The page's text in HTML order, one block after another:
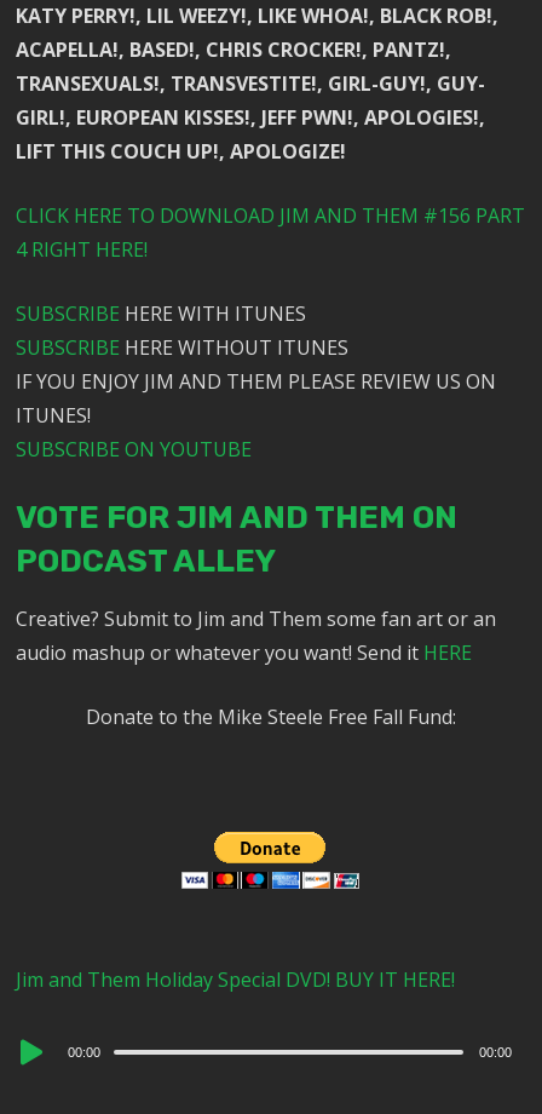
KATY PERRY!, LIL WEEZY!, LIKE WHOA!, BLACK ROB!,
ACAPELLA!, BASED!, CHRIS CROCKER!, PANTZ!,
TRANSEXUALS!, TRANSVESTITE!, GIRL-GUY!, GUY-
GIRL!, EUROPEAN KISSES!, JEFF PWN!, APOLOGIES!,
LIFT THIS COUCH UP!, APOLOGIZE!
CLICK HERE TO DOWNLOAD JIM AND THEM #156 PART
4 RIGHT HERE!
SUBSCRIBE HERE WITH ITUNES
SUBSCRIBE HERE WITHOUT ITUNES
IF YOU ENJOY JIM AND THEM PLEASE REVIEW US ON
ITUNES!
SUBSCRIBE ON YOUTUBE
VOTE FOR JIM AND THEM ON
PODCAST ALLEY
Creative? Submit to Jim and Them some fan art or an
audio mashup or whatever you want! Send it HERE
Donate to the Mike Steele Free Fall Fund:
Jim and Them Holiday Special DVD! BUY IT HERE!
Audio
00:00 00:00